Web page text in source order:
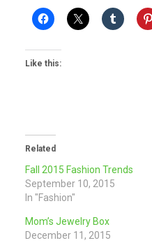
Like this:
Related
Fall 2015 Fashion Trends
September 10, 2015
In "Fashion"
Mom’s Jewelry Box
December 11, 2015